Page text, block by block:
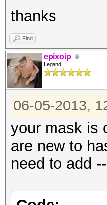
thanks
Find
epixoip
Legend
06-05-2013,
your mask is
are new to
need to add